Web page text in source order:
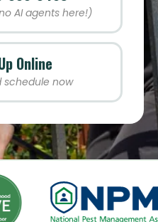
AI agents here!)
Online
schedule now